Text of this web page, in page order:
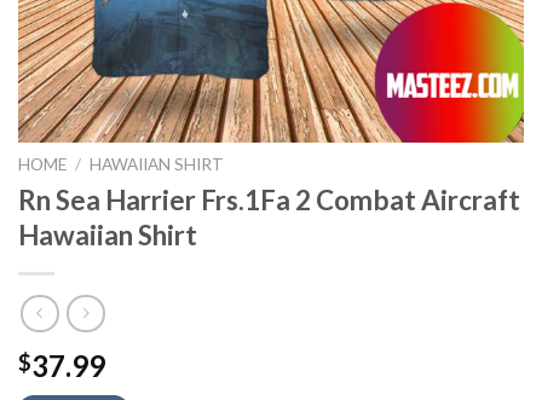
HOME / HAWAIIAN SHIRT
Rn Sea Harrier Frs.1Fa 2 Combat Aircraft
Hawaiian Shirt
$37.99